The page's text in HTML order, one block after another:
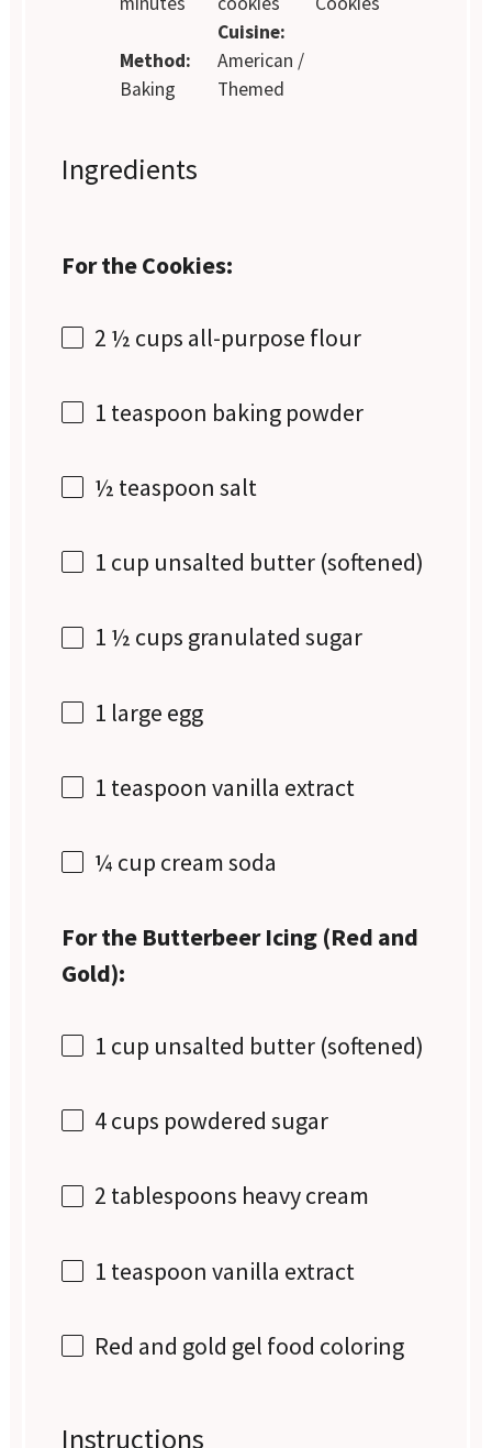
Method:
Baking
Cuisine:
American /
Themed
Ingredients
For the Cookies:
2 ½ cups all-purpose flour
1 teaspoon baking powder
½ teaspoon salt
1 cup unsalted butter (softened)
1 ½ cups granulated sugar
1 large egg
1 teaspoon vanilla extract
¼ cup cream soda
For the Butterbeer Icing (Red and
Gold):
1 cup unsalted butter (softened)
4 cups powdered sugar
2 tablespoons heavy cream
1 teaspoon vanilla extract
Red and gold gel food coloring
Instructions